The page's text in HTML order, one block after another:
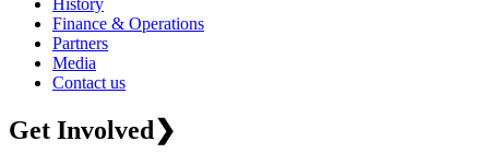
Finance & Operations
Partners
Media
Contact us
Get Involved❯